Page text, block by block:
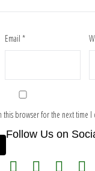
Email*
this browser for the next time I
Follow Us on